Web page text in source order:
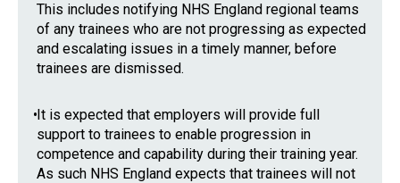
This includes notifying NHS England regional teams
of any trainees who are not progressing as expected
and escalating issues in a timely manner, before
trainees are dismissed.
•It is expected that employers will provide full
support to trainees to enable progression in
competence and capability during their training year.
As such NHS England expects that trainees will not